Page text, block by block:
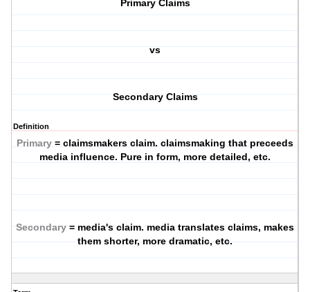
Primary Claims
vs
Secondary Claims
Definition
Primary = claimsmakers claim. claimsmaking that preceeds
media influence. Pure in form, more detailed, etc.
Secondary = media's claim. media translates claims, makes
them shorter, more dramatic, etc.